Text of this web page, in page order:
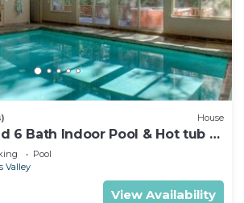
House
6 Bath Indoor Pool & Hot tub &
Shower In Tahoe !
Pool
Valley
View Availability